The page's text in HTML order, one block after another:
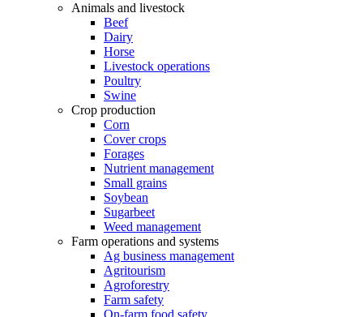
Animals and livestock
Beef
Dairy
Horse
Livestock operations
Poultry
Swine
Crop production
Corn
Cover crops
Forages
Nutrient management
Small grains
Soybean
Sugarbeet
Weed management
Farm operations and systems
Ag business management
Agritourism
Agroforestry
Farm safety